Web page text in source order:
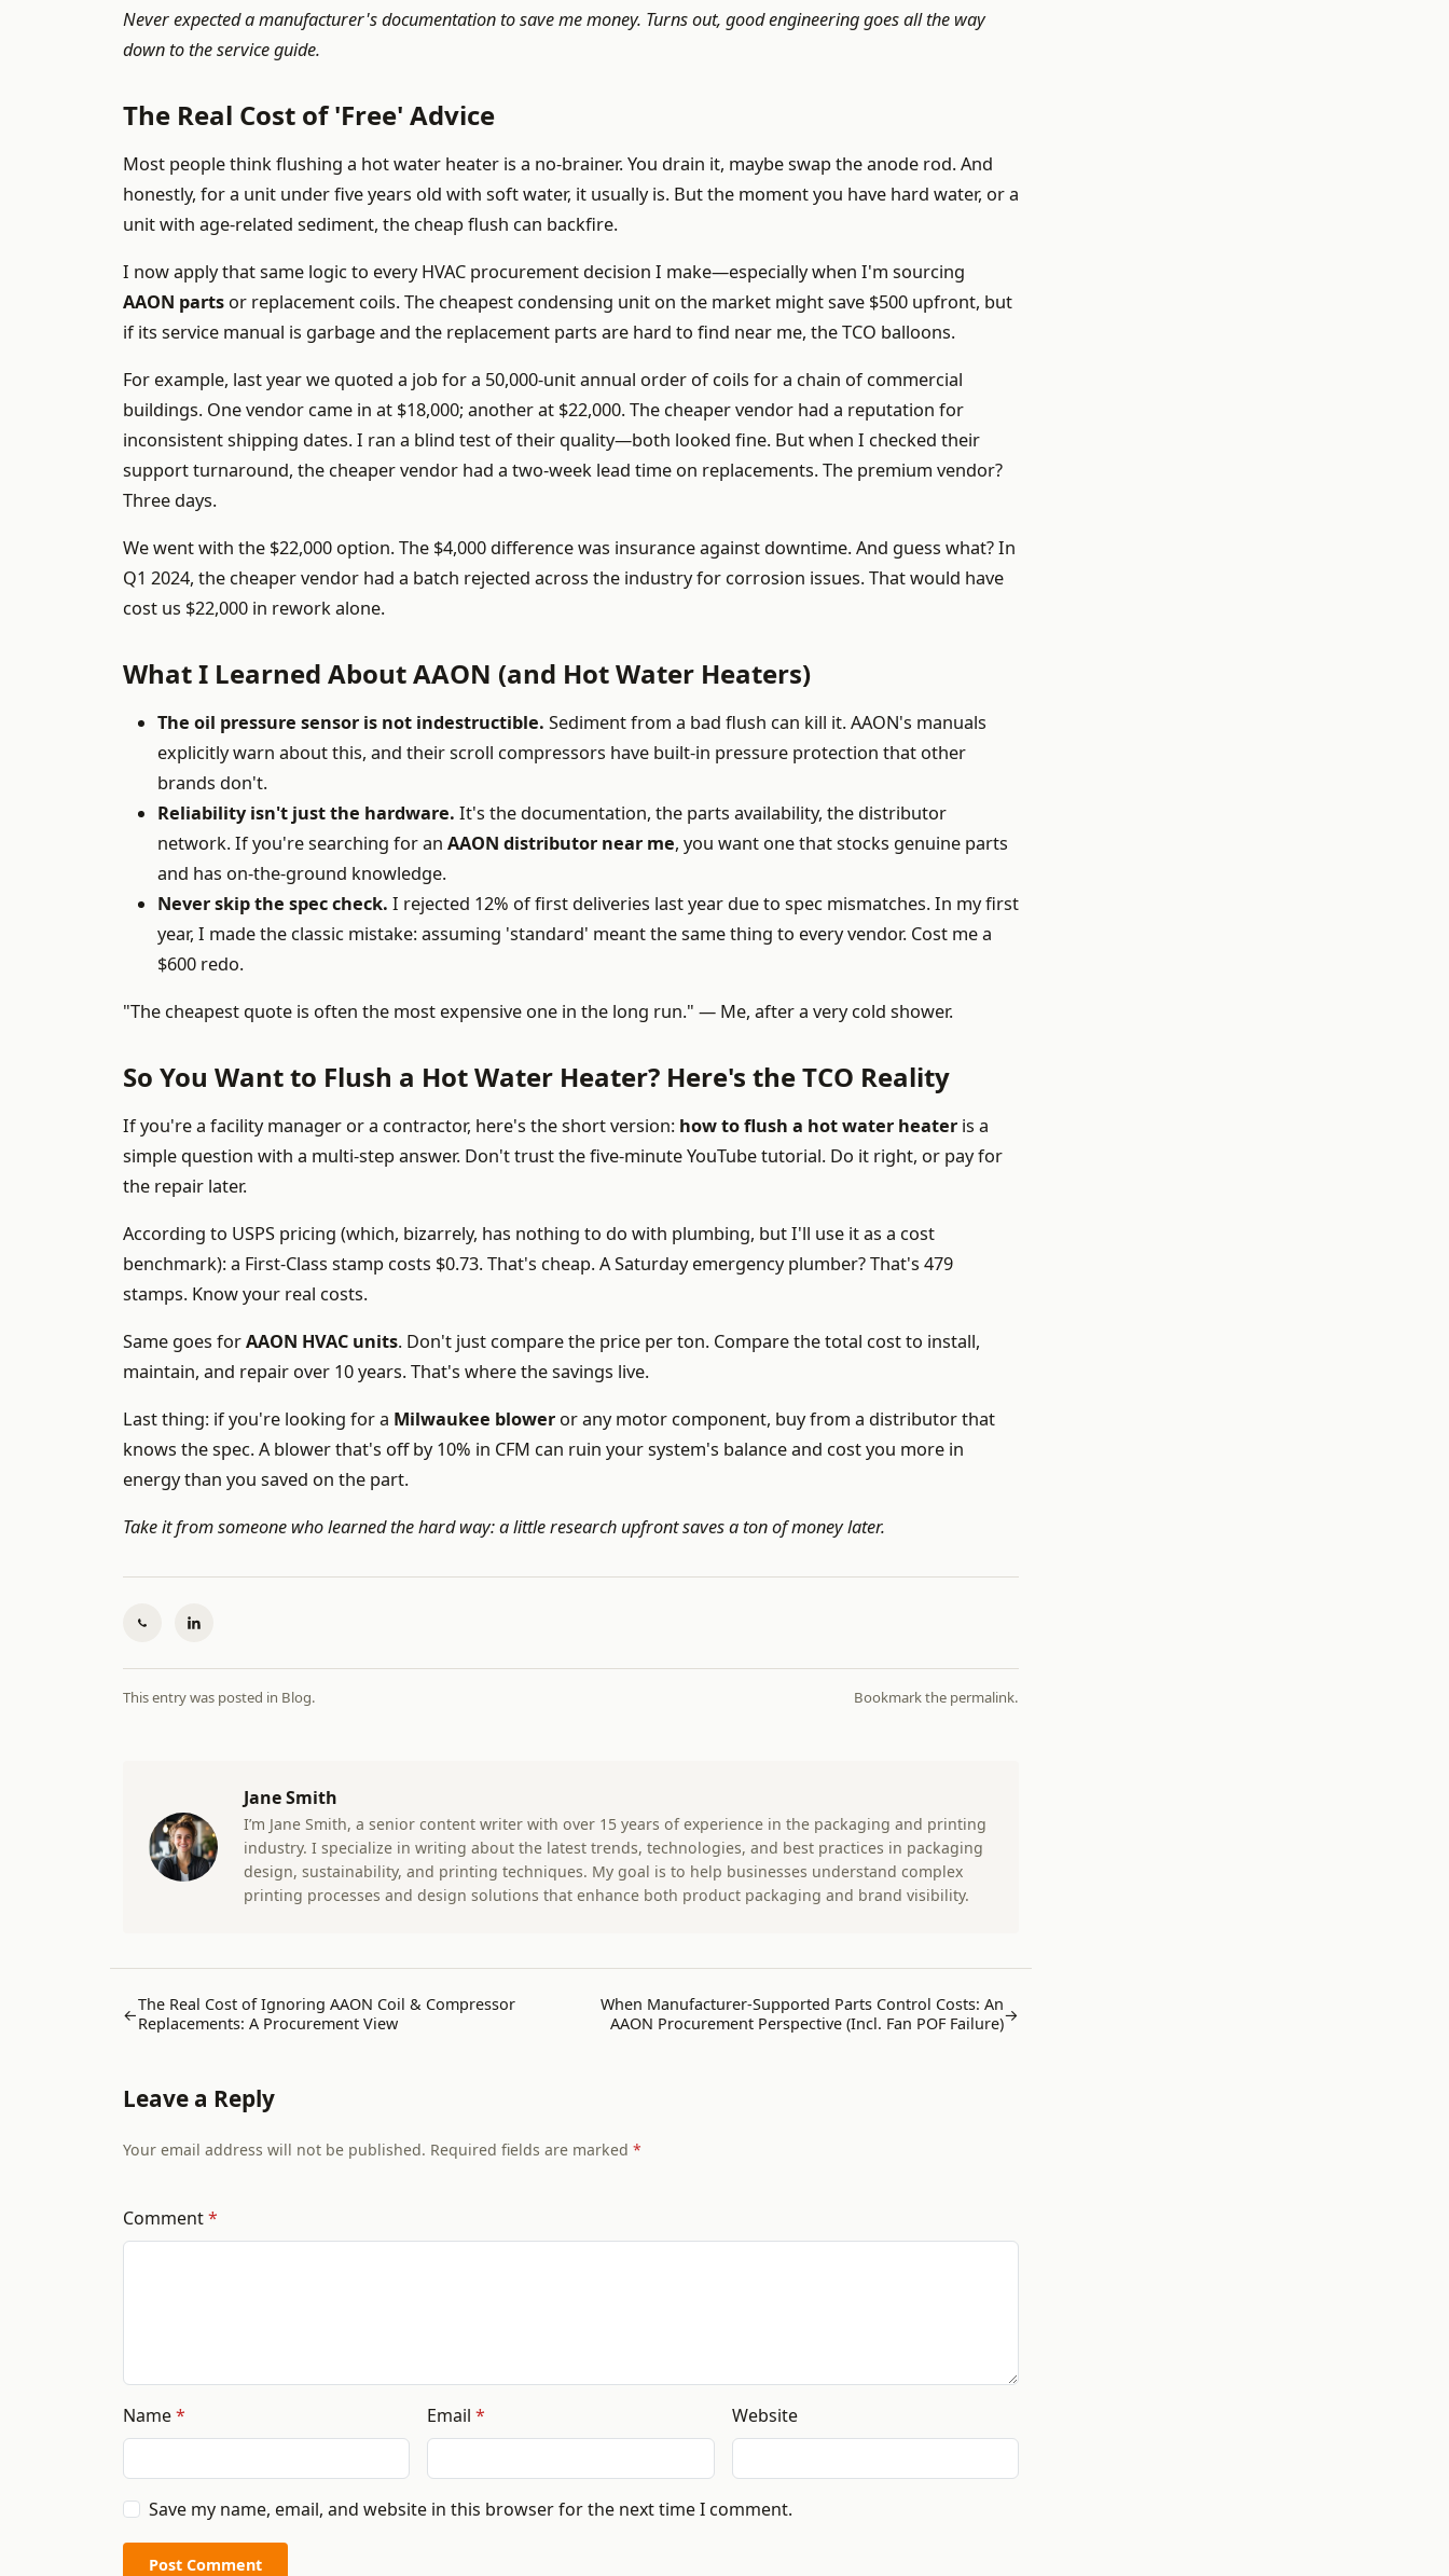
Never expected a manufacturer's documentation to save me money. Turns out, good engineering goes all the way
down to the service guide.
The Real Cost of 'Free' Advice
Most people think flushing a hot water heater is a no-brainer. You drain it, maybe swap the anode rod. And
honestly, for a unit under five years old with soft water, it usually is. But the moment you have hard water, or a
unit with age-related sediment, the cheap flush can backfire.
I now apply that same logic to every HVAC procurement decision I make—especially when I'm sourcing
AAON parts or replacement coils. The cheapest condensing unit on the market might save $500 upfront, but
if its service manual is garbage and the replacement parts are hard to find near me, the TCO balloons.
For example, last year we quoted a job for a 50,000-unit annual order of coils for a chain of commercial
buildings. One vendor came in at $18,000; another at $22,000. The cheaper vendor had a reputation for
inconsistent shipping dates. I ran a blind test of their quality—both looked fine. But when I checked their
support turnaround, the cheaper vendor had a two-week lead time on replacements. The premium vendor?
Three days.
We went with the $22,000 option. The $4,000 difference was insurance against downtime. And guess what? In
Q1 2024, the cheaper vendor had a batch rejected across the industry for corrosion issues. That would have
cost us $22,000 in rework alone.
What I Learned About AAON (and Hot Water Heaters)
The oil pressure sensor is not indestructible. Sediment from a bad flush can kill it. AAON's manuals
explicitly warn about this, and their scroll compressors have built-in pressure protection that other
brands don't.
Reliability isn't just the hardware. It's the documentation, the parts availability, the distributor
network. If you're searching for an AAON distributor near me, you want one that stocks genuine parts
and has on-the-ground knowledge.
Never skip the spec check. I rejected 12% of first deliveries last year due to spec mismatches. In my first
year, I made the classic mistake: assuming 'standard' meant the same thing to every vendor. Cost me a
$600 redo.
"The cheapest quote is often the most expensive one in the long run." — Me, after a very cold shower.
So You Want to Flush a Hot Water Heater? Here's the TCO Reality
If you're a facility manager or a contractor, here's the short version: how to flush a hot water heater is a
simple question with a multi-step answer. Don't trust the five-minute YouTube tutorial. Do it right, or pay for
the repair later.
According to USPS pricing (which, bizarrely, has nothing to do with plumbing, but I'll use it as a cost
benchmark): a First-Class stamp costs $0.73. That's cheap. A Saturday emergency plumber? That's 479
stamps. Know your real costs.
Same goes forAAON HVAC units. Don't just compare the price per ton. Compare the total cost to install,
maintain, and repair over 10 years. That's where the savings live.
Last thing: if you're looking for a Milwaukee blower or any motor component, buy from a distributor that
knows the spec. A blower that's off by 10% in CFM can ruin your system's balance and cost you more in
energy than you saved on the part.
Take it from someone who learned the hard way: a little research upfront saves a ton of money later.
This entry was posted in Blog. Bookmark the permalink.
Jane Smith
I’m Jane Smith, a senior content writer with over 15 years of experience in the packaging and printing
industry. I specialize in writing about the latest trends, technologies, and best practices in packaging
design, sustainability, and printing techniques. My goal is to help businesses understand complex
printing processes and design solutions that enhance both product packaging and brand visibility.
←The Real Cost of Ignoring AAON Coil & Compressor
Replacements: A Procurement View
When Manufacturer-Supported Parts Control Costs: An
AAON Procurement Perspective (Incl. Fan POF Failure)→
Leave a Reply
Your email address will not be published. Required fields are marked
Comment
Name Email Website
Save my name, email, and website in this browser for the next time I comment.
Post Comment